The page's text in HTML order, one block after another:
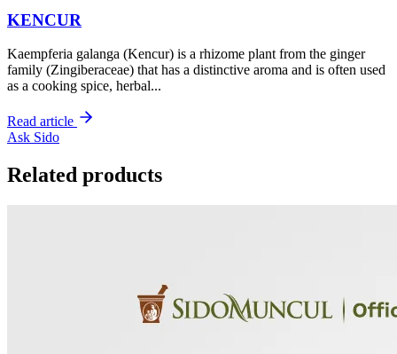
KENCUR
Kaempferia galanga (Kencur) is a rhizome plant from the ginger
family (Zingiberaceae) that has a distinctive aroma and is often used
as a cooking spice, herbal...
Read article
Ask Sido
Related products